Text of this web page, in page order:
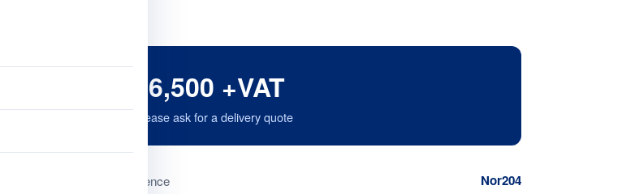
£6,500 +VAT
Please ask for a delivery quote
Reference Nor204